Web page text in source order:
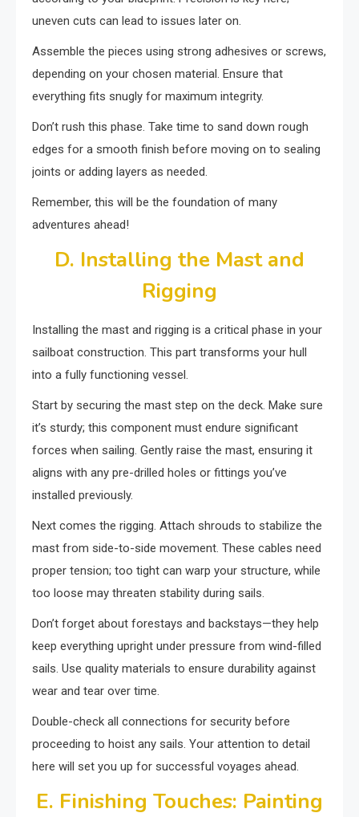
uneven cuts can lead to issues later on.
Assemble the pieces using strong adhesives or screws,
depending on your chosen material. Ensure that
everything fits snugly for maximum integrity.
Don’t rush this phase. Take time to sand down rough
edges for a smooth finish before moving on to sealing
joints or adding layers as needed.
Remember, this will be the foundation of many
adventures ahead!
D. Installing the Mast and
Rigging
Installing the mast and rigging is a critical phase in your
sailboat construction. This part transforms your hull
into a fully functioning vessel.
Start by securing the mast step on the deck. Make sure
it’s sturdy; this component must endure significant
forces when sailing. Gently raise the mast, ensuring it
aligns with any pre-drilled holes or fittings you’ve
installed previously.
Next comes the rigging. Attach shrouds to stabilize the
mast from side-to-side movement. These cables need
proper tension; too tight can warp your structure, while
too loose may threaten stability during sails.
Don’t forget about forestays and backstays—they help
keep everything upright under pressure from wind-filled
sails. Use quality materials to ensure durability against
wear and tear over time.
Double-check all connections for security before
proceeding to hoist any sails. Your attention to detail
here will set you up for successful voyages ahead.
E. Finishing Touches: Painting